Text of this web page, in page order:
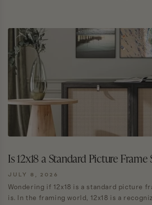
Is 12x18 a Standard Picture Frame
JULY 8, 2026
Wondering if 12x18 is a standard picture
is. In the framing world, 12x18 is a